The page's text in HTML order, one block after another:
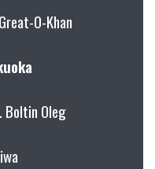
O-Khan
Boltin Oleg